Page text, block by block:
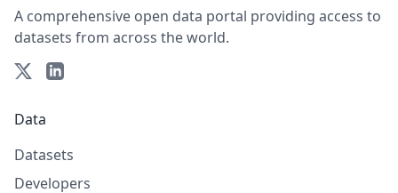
A comprehensive open data portal providing access to
datasets from across the world.
Data
Datasets
Developers